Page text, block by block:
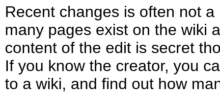
Recent changes is often not
many pages exist on the wiki
content of the edit is secret
If you know the creator, you
to a wiki, and find out how